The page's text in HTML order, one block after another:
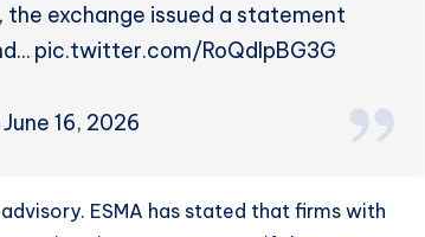
the exchange issued a statement
pic.twitter.com/RoQdlpBG3G
16, 2026
ESMA has stated that firms with